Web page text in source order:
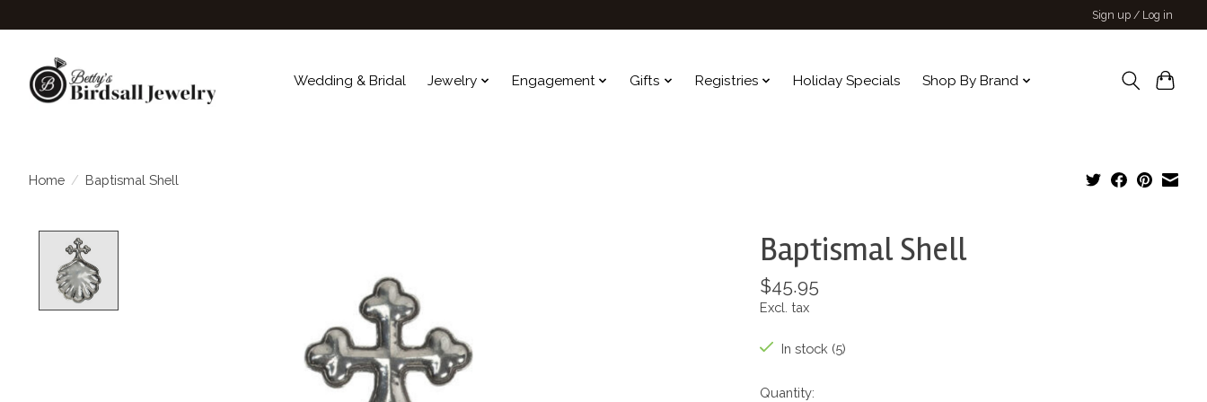
Sign up / Log in
Wedding & Bridal Jewelry Engagement Gifts Registries Holiday Specials Shop By Brand
Home / Baptismal Shell
Baptismal Shell
$45.95
Excl. tax
In stock (5)
Quantity: